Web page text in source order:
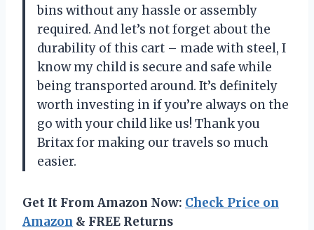
bins without any hassle or assembly
required. And let’s not forget about the
durability of this cart – made with steel, I
know my child is secure and safe while
being transported around. It’s definitely
worth investing in if you’re always on the
go with your child like us! Thank you
Britax for making our travels so much
easier.
Get It From Amazon Now: Check Price on
Amazon & FREE Returns